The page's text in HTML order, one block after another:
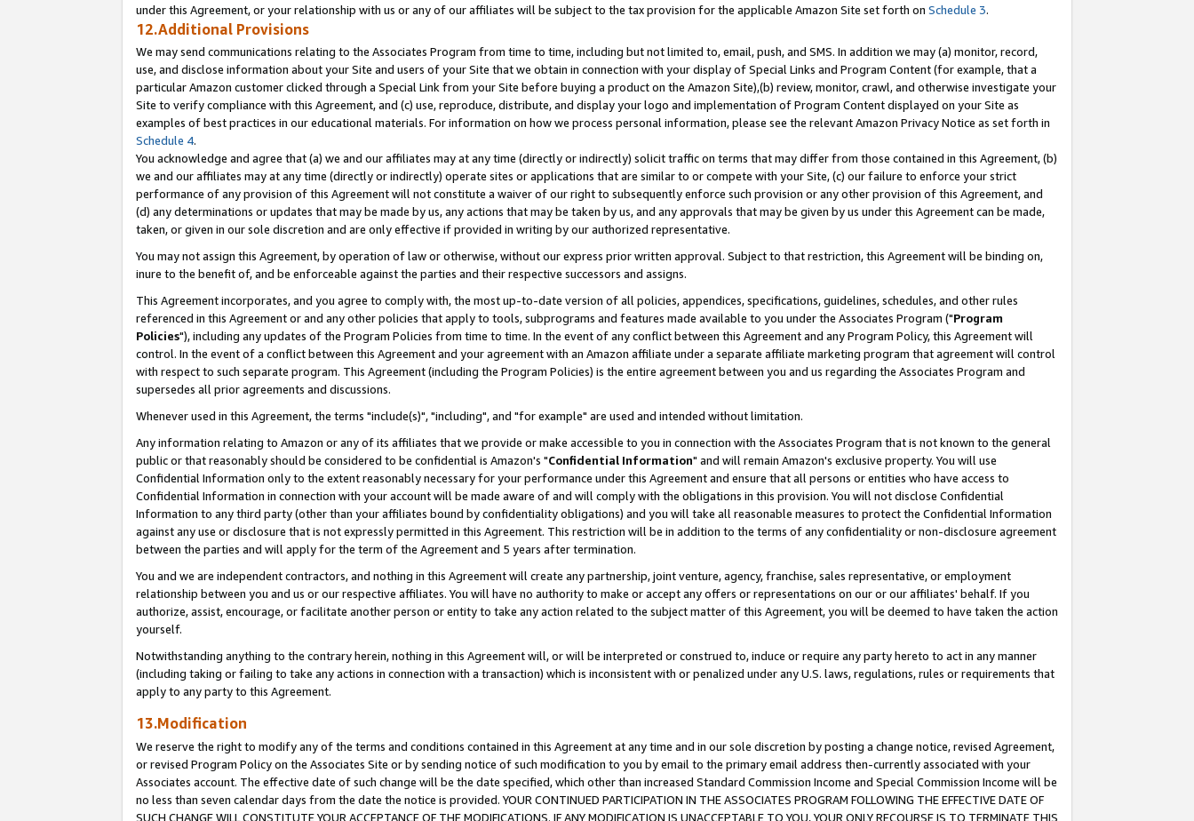
under this Agreement, or your relationship with us or any of our affiliates will be subject to the tax provision for the applicable Amazon Site set forth on Schedule 3.
12.Additional Provisions
We may send communications relating to the Associates Program from time to time, including but not limited to, email, push, and SMS. In addition we may (a) monitor, record,
use, and disclose information about your Site and users of your Site that we obtain in connection with your display of Special Links and Program Content (for example, that a
particular Amazon customer clicked through a Special Link from your Site before buying a product on the Amazon Site),(b) review, monitor, crawl, and otherwise investigate your
Site to verify compliance with this Agreement, and (c) use, reproduce, distribute, and display your logo and implementation of Program Content displayed on your Site as
examples of best practices in our educational materials. For information on how we process personal information, please see the relevant Amazon Privacy Notice as set forth in
Schedule 4.
You acknowledge and agree that (a) we and our affiliates may at any time (directly or indirectly) solicit traffic on terms that may differ from those contained in this Agreement, (b)
we and our affiliates may at any time (directly or indirectly) operate sites or applications that are similar to or compete with your Site, (c) our failure to enforce your strict
performance of any provision of this Agreement will not constitute a waiver of our right to subsequently enforce such provision or any other provision of this Agreement, and
(d) any determinations or updates that may be made by us, any actions that may be taken by us, and any approvals that may be given by us under this Agreement can be made,
taken, or given in our sole discretion and are only effective if provided in writing by our authorized representative.
You may not assign this Agreement, by operation of law or otherwise, without our express prior written approval. Subject to that restriction, this Agreement will be binding on,
inure to the benefit of, and be enforceable against the parties and their respective successors and assigns.
This Agreement incorporates, and you agree to comply with, the most up-to-date version of all policies, appendices, specifications, guidelines, schedules, and other rules
referenced in this Agreement or and any other policies that apply to tools, subprograms and features made available to you under the Associates Program ("Program
Policies"), including any updates of the Program Policies from time to time. In the event of any conflict between this Agreement and any Program Policy, this Agreement will
control. In the event of a conflict between this Agreement and your agreement with an Amazon affiliate under a separate affiliate marketing program that agreement will control
with respect to such separate program. This Agreement (including the Program Policies) is the entire agreement between you and us regarding the Associates Program and
supersedes all prior agreements and discussions.
Whenever used in this Agreement, the terms "include(s)", "including", and "for example" are used and intended without limitation.
Any information relating to Amazon or any of its affiliates that we provide or make accessible to you in connection with the Associates Program that is not known to the general
public or that reasonably should be considered to be confidential is Amazon's "Confidential Information" and will remain Amazon's exclusive property. You will use
Confidential Information only to the extent reasonably necessary for your performance under this Agreement and ensure that all persons or entities who have access to
Confidential Information in connection with your account will be made aware of and will comply with the obligations in this provision. You will not disclose Confidential
Information to any third party (other than your affiliates bound by confidentiality obligations) and you will take all reasonable measures to protect the Confidential Information
against any use or disclosure that is not expressly permitted in this Agreement. This restriction will be in addition to the terms of any confidentiality or non-disclosure agreement
between the parties and will apply for the term of the Agreement and 5 years after termination.
You and we are independent contractors, and nothing in this Agreement will create any partnership, joint venture, agency, franchise, sales representative, or employment
relationship between you and us or our respective affiliates. You will have no authority to make or accept any offers or representations on our or our affiliates' behalf. If you
authorize, assist, encourage, or facilitate another person or entity to take any action related to the subject matter of this Agreement, you will be deemed to have taken the action
yourself.
Notwithstanding anything to the contrary herein, nothing in this Agreement will, or will be interpreted or construed to, induce or require any party hereto to act in any manner
(including taking or failing to take any actions in connection with a transaction) which is inconsistent with or penalized under any U.S. laws, regulations, rules or requirements that
apply to any party to this Agreement.
13.Modification
We reserve the right to modify any of the terms and conditions contained in this Agreement at any time and in our sole discretion by posting a change notice, revised Agreement,
or revised Program Policy on the Associates Site or by sending notice of such modification to you by email to the primary email address then-currently associated with your
Associates account. The effective date of such change will be the date specified, which other than increased Standard Commission Income and Special Commission Income will be
no less than seven calendar days from the date the notice is provided. YOUR CONTINUED PARTICIPATION IN THE ASSOCIATES PROGRAM FOLLOWING THE EFFECTIVE DATE OF
SUCH CHANGE WILL CONSTITUTE YOUR ACCEPTANCE OF THE MODIFICATIONS. IF ANY MODIFICATION IS UNACCEPTABLE TO YOU, YOUR ONLY RECOURSE IS TO TERMINATE THIS